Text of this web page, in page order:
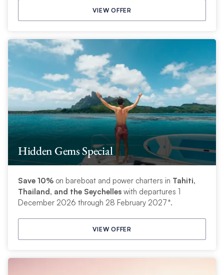
VIEW OFFER
Hidden Gems Special
Save 10%on bareboat and power charters in Tahiti,
Thailand, and the Seychelles with departures 1
December 2026 through 28 February 2027*.
VIEW OFFER